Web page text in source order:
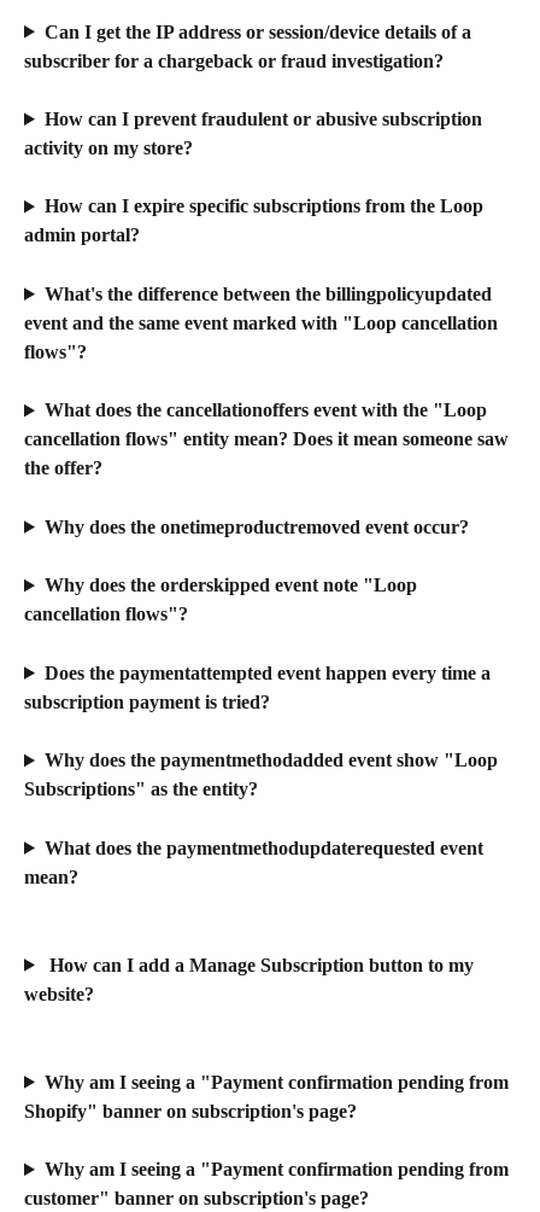
Can I get the IP address or session/device details of a
subscriber for a chargeback or fraud investigation?
How can I prevent fraudulent or abusive subscription
activity on my store?
How can I expire specific subscriptions from the Loop
admin portal?
What's the difference between the billingpolicyupdated
event and the same event marked with "Loop cancellation
flows"?
What does the cancellationoffers event with the "Loop
cancellation flows" entity mean? Does it mean someone saw
the offer?
Why does the onetimeproductremoved event occur?
Why does the orderskipped event note "Loop
cancellation flows"?
Does the paymentattempted event happen every time a
subscription payment is tried?
Why does the paymentmethodadded event show "Loop
Subscriptions" as the entity?
What does the paymentmethodupdaterequested event
mean?
How can I add a Manage Subscription button to my
website?
Why am I seeing a "Payment confirmation pending from
Shopify" banner on subscription's page?
Why am I seeing a "Payment confirmation pending from
customer" banner on subscription's page?